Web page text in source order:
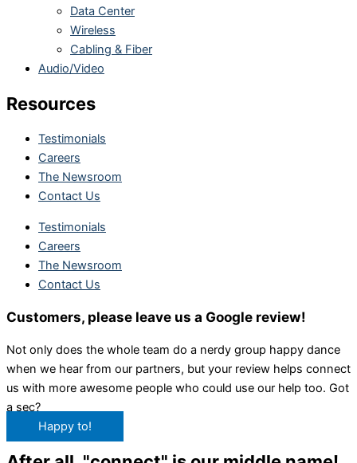
Data Center
Wireless
Cabling & Fiber
Audio/Video
Resources
Testimonials
Careers
The Newsroom
Contact Us
Testimonials
Careers
The Newsroom
Contact Us
Customers, please leave us a Google review!
Not only does the whole team do a nerdy group happy dance
when we hear from our partners, but your review helps connect
us with more awesome people who could use our help too. Got
a sec?
Happy to!